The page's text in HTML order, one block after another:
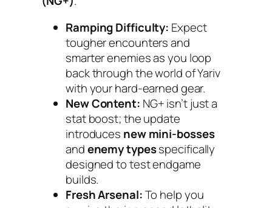
Ramping Difficulty: Expect
tougher encounters and
smarter enemies as you loop
back through the world of Yariv
with your hard-earned gear.
New Content: NG+ isn’t just a
stat boost; the update
introduces new mini-bosses
andenemy typesspecifically
designed to test endgame
builds.
Fresh Arsenal:To help you